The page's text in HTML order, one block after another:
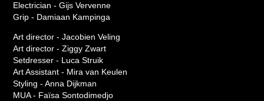
Electrician - Gijs Vervenne
Grip - Damiaan Kampinga
Art director - Jacobien Veling
Art director - Ziggy Zwart
Setdresser - Luca Struik
Art Assistant - Mira van Keulen
Styling - Anna Dijkman
MUA - Faïsa Sontodimedjo